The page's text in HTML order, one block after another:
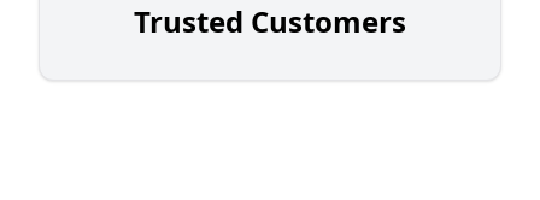
Trusted Customers